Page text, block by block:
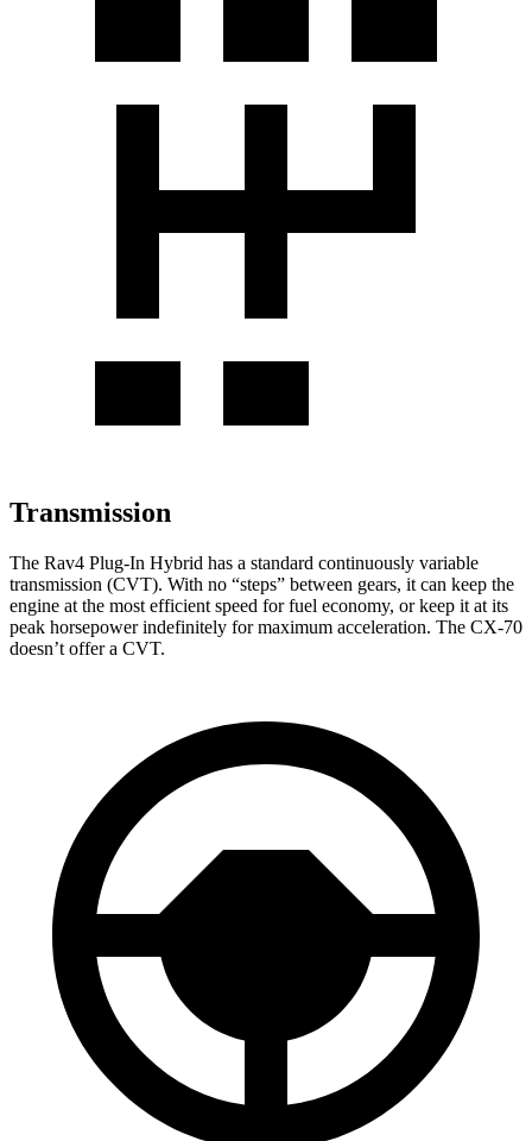
Transmission
The Rav4 Plug-In Hybrid has a standard continuously variable
transmission (CVT). With no “steps” between gears, it can keep the
engine at the most efficient speed for fuel economy, or keep it at its
peak horsepower indefinitely for maximum acceleration. The CX-70
doesn’t offer a CVT.